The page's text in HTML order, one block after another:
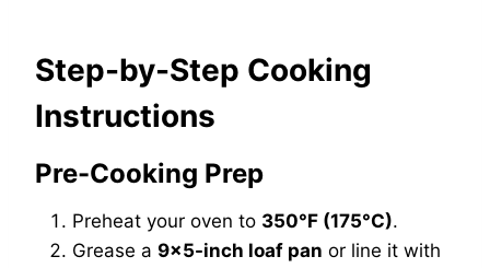
Step-by-Step Cooking
Instructions
Pre-Cooking Prep
Preheat your oven to 350°F (175°C).
Grease a 9×5-inch loaf pan or line it with